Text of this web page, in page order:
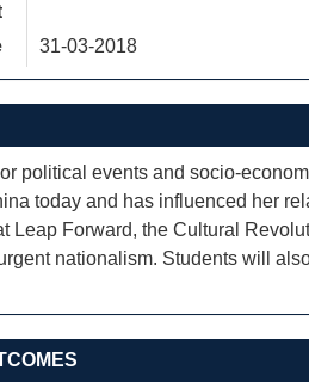
31-03-2018
political events and socio-
today and has influenced her
Leap Forward, the Cultural
nationalism. Students will